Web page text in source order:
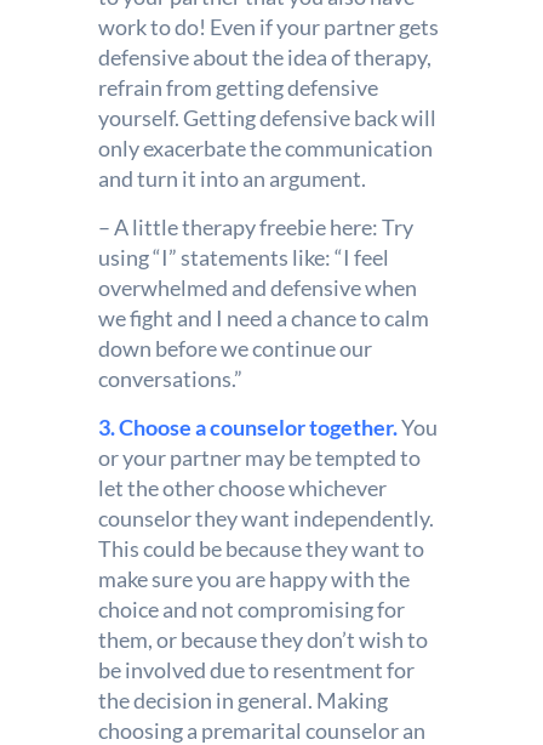
work to do! Even if your partner gets
defensive about the idea of therapy,
refrain from getting defensive
yourself. Getting defensive back will
only exacerbate the communication
and turn it into an argument.
– A little therapy freebie here: Try
using “I” statements like: “I feel
overwhelmed and defensive when
we fight and I need a chance to calm
down before we continue our
conversations.”
3. Choose a counselor together.You
or your partner may be tempted to
let the other choose whichever
counselor they want independently.
This could be because they want to
make sure you are happy with the
choice and not compromising for
them, or because they don’t wish to
be involved due to resentment for
the decision in general. Making
choosing a premarital counselor an